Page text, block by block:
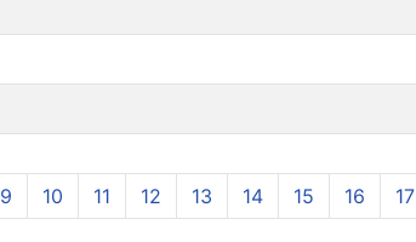
9 10 11 12 13 14 15 16 17